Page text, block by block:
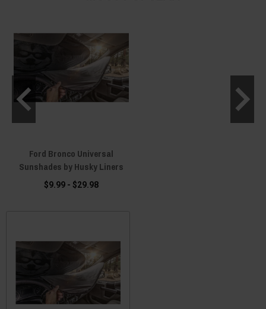
Ford Bronco Universal
Sunshades by Husky Liners
$9.99 - $29.98